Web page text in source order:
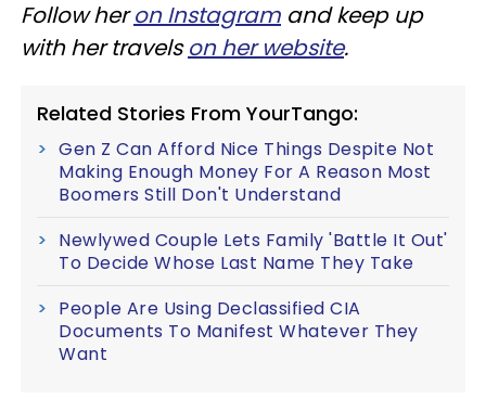
Follow heron Instagram and keep up
with her travelson her website.
Related Stories From YourTango:
Gen Z Can Afford Nice Things Despite Not
Making Enough Money For A Reason Most
Boomers Still Don't Understand
Newlywed Couple Lets Family 'Battle It Out'
To Decide Whose Last Name They Take
People Are Using Declassified CIA
Documents To Manifest Whatever They
Want